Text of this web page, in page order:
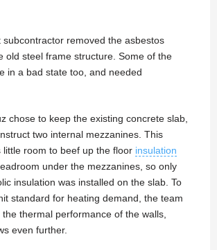
subcontractor removed the asbestos
old steel frame structure. Some of the
in a bad state too, and needed
chose to keep the existing concrete slab,
two internal mezzanines. This
little room to beef up the floor insulation
under the mezzanines, so only
insulation was installed on the slab. To
standard for heating demand, the team
thermal performance of the walls,
even further.